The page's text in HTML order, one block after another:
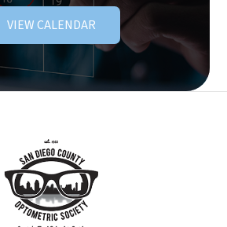
VIEW CALENDAR